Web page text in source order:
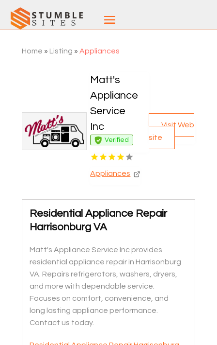
Home » Listing » Appliances
Matt's
Appliance
Service
Inc
Verified
Appliances
Visit Web
site
Residential Appliance Repair
Harrisonburg VA
Matt's Appliance Service Inc provides
residential appliance repair in Harrisonburg
VA. Repairs refrigerators, washers, dryers,
and more with dependable service.
Focuses on comfort, convenience, and
long lasting appliance performance.
Contact us today.